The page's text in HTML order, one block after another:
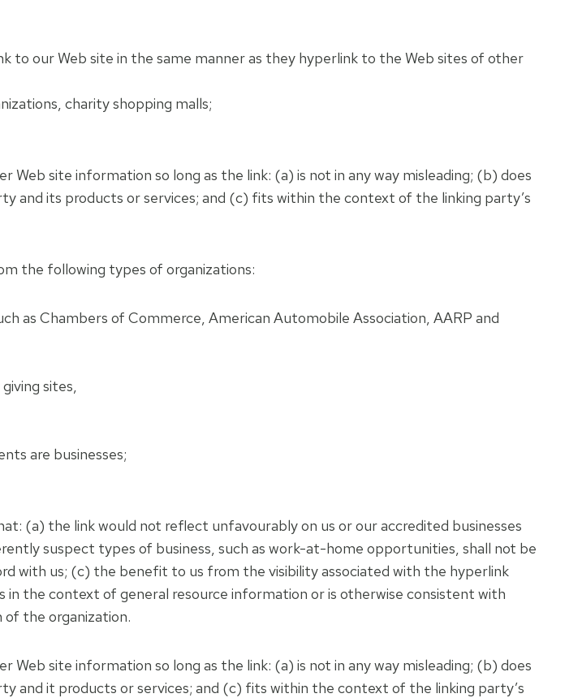
to our Web site in the same manner as they hyperlink to the Web sites of other
charity shopping malls;
site information so long as the link: (a) is not in any way misleading; (b) does
and its products or services; and (c) fits within the context of the linking party’s
the following types of organizations:
as Chambers of Commerce, American Automobile Association, AARP and
sites,
are businesses;
(a) the link would not reflect unfavourably on us or our accredited businesses
suspect types of business, such as work-at-home opportunities, shall not be
with us; (c) the benefit to us from the visibility associated with the hyperlink
the context of general resource information or is otherwise consistent with
the organization.
site information so long as the link: (a) is not in any way misleading; (b) does
and it products or services; and (c) fits within the context of the linking party’s